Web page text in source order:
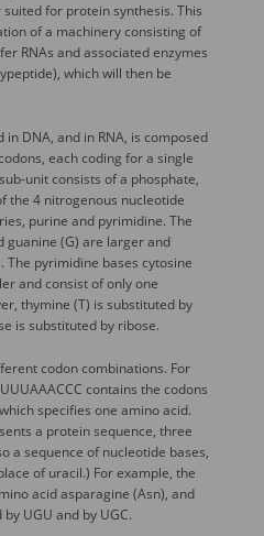
for protein synthesis. This
of a machinery consisting of
RNAs and associated enzymes
which will then be
DNA, and in RNA, is composed
each coding for a single
unit consists of a phosphate,
the 4 nitrogenous nucleotide
purine and pyrimidine. The
guanine (G) are larger and
pyrimidine bases cytosine
and consist of only one
thymine (T) is substituted by
is substituted by ribose.
codon combinations. For
contains the codons
specifies one amino acid.
a protein sequence, three
a sequence of nucleotide bases,
of uracil.) For example, the
acid asparagine (Asn), and
UGU and by UGC.